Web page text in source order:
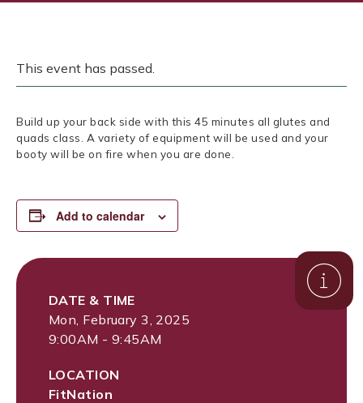
This event has passed.
Build up your back side with this 45 minutes all glutes and
quads class. A variety of equipment will be used and your
booty will be on fire when you are done.
Add to calendar
DATE & TIME
Mon, February 3, 2025
9:00AM - 9:45AM
LOCATION
FitNation